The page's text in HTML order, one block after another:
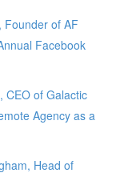
Founder of AF
Facebook
CEO of Galactic
Agency as a
Head of